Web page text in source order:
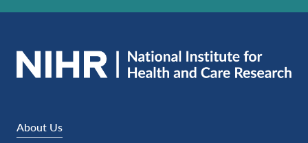
About Us